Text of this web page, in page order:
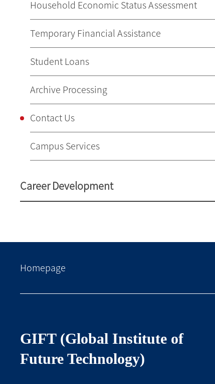
Household Economic Status Assessment
Temporary Financial Assistance
Student Loans
Archive Processing
Contact Us
Campus Services
Career Development
Homepage
GIFT (Global Institute of
Future Technology)